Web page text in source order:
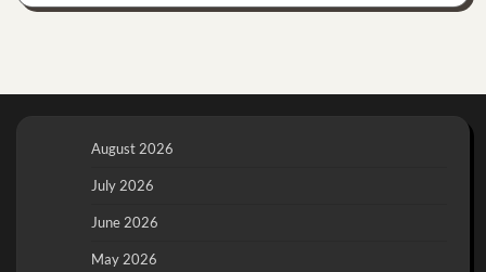
August 2026
July 2026
June 2026
May 2026